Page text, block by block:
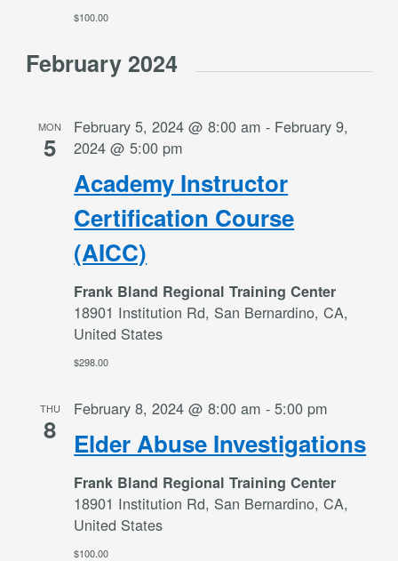
$100.00
February 2024
MON
5
Academy Instructor
Certification Course
(AICC)
February 5, 2024 @ 8:00 am - February 9,
2024 @ 5:00 pm
Frank Bland Regional Training Center
18901 Institution Rd, San Bernardino, CA,
United States
$298.00
THU
8 Elder Abuse Investigations
February 8, 2024 @ 8:00 am -5:00 pm
Frank Bland Regional Training Center
18901 Institution Rd, San Bernardino, CA,
United States
$100.00